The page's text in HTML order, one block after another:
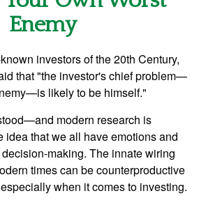
Enemy
investors of the 20th Century,
that "the investor's chief problem—
likely to be himself."
modern research is
that we all have emotions and
making. The innate wiring
times can be counterproductive
when it comes to investing.